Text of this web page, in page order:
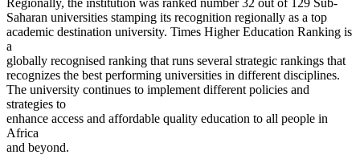
Regionally, the institution was ranked number 32 out of 129 Sub-
Saharan universities stamping its recognition regionally as a top
academic destination university. Times Higher Education Ranking is
a
globally recognised ranking that runs several strategic rankings that
recognizes the best performing universities in different disciplines.
The university continues to implement different policies and
strategies to
enhance access and affordable quality education to all people in
Africa
and beyond.